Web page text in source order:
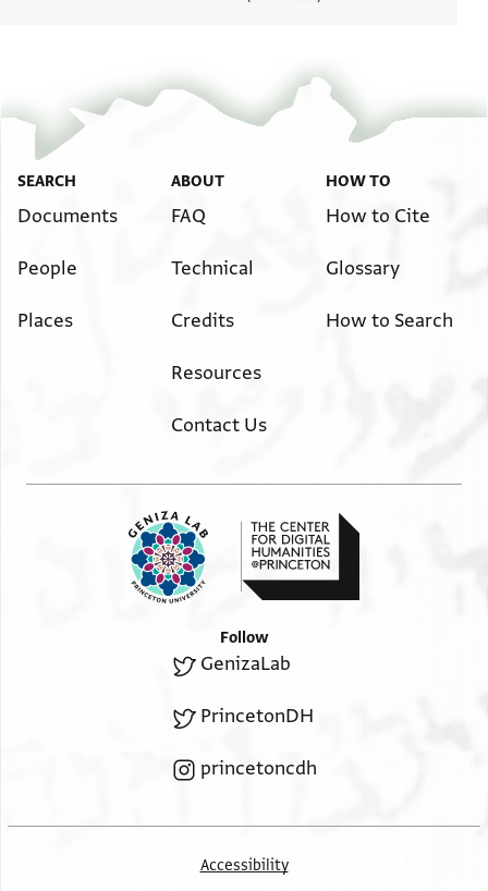
SEARCH
Documents
People
Places
ABOUT
FAQ
Technical
Credits
Resources
Contact Us
HOW TO
How to Cite
Glossary
How to Search
Follow
GenizaLab
PrincetonDH
princetoncdh
Accessibility